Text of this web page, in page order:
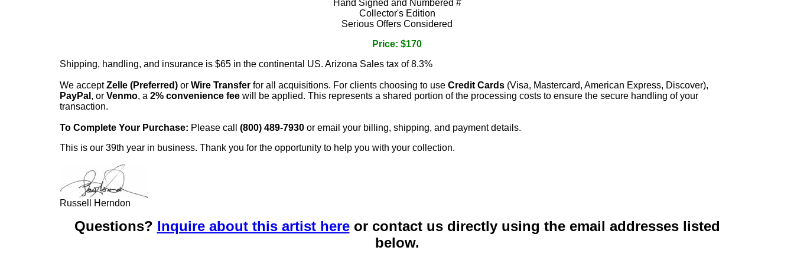
Hand Signed and Numbered #
Collector's Edition
Serious Offers Considered
Price: $170
Shipping, handling, and insurance is $65 in the continental US. Arizona Sales tax of 8.3%
We acceptZelle (Preferred) or Wire Transfer for all acquisitions. For clients choosing to use Credit Cards (Visa, Mastercard, American Express, Discover),
PayPal , or Venmo, a 2% convenience fee will be applied. This represents a shared portion of the processing costs to ensure the secure handling of your
transaction.
To Complete Your Purchase: Please call (800) 489-7930 or email your billing, shipping, and payment details.
This is our 39th year in business. Thank you for the opportunity to help you with your collection.
Russell Herndon
Questions? Inquire about this artist hereor contact us directly using the email addresses listed
below.